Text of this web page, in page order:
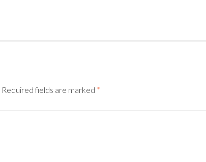
Required fields are marked *